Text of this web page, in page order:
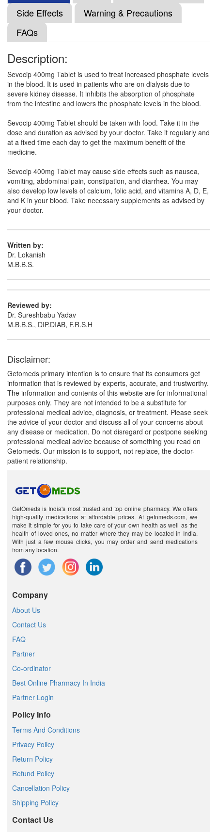
Saveliner 400 Tablet(Rs.186.56)
Composition:
Selmaver 400mg Tablet(Rs.262.5)
Composition: Sevelamer (400mg)
Sevmune 400 Tablet(Rs.222)
Composition:Sevelamer (400mg)
Sevaturn 400mg Tablet(Rs.175.31)
Composition:Sevelamer (400mg)
Composition:
Side Effects
Warning & Precautions
FAQs
Description:
Sevocip 400mg Tablet is used to treat increased phosphate levels
in the blood. It is used in patients who are on dialysis due to
severe kidney disease. It inhibits the absorption of phosphate
from the intestine and lowers the phosphate levels in the blood.
Sevocip 400mg Tablet should be taken with food. Take it in the
dose and duration as advised by your doctor. Take it regularly and
at a fixed time each day to get the maximum benefit of the
medicine.
Sevocip 400mg Tablet may cause side effects such as nausea,
vomiting, abdominal pain, constipation, and diarrhea. You may
also develop low levels of calcium, folic acid, and vitamins A, D, E,
and K in your blood. Take necessary supplements as advised by
your doctor.
Written by:
Dr. Lokanish
M.B.B.S.
Reviewed by:
Dr. Sureshbabu Yadav
M.B.B.S., DIP.DIAB, F.R.S.H
Disclaimer:
Getomeds primary intention is to ensure that its consumers get
information that is reviewed by experts, accurate, and trustworthy.
The information and contents of this website are for informational
purposes only. They are not intended to be a substitute for
professional medical advice, diagnosis, or treatment. Please seek
the advice of your doctor and discuss all of your concerns about
any disease or medication. Do not disregard or postpone seeking
professional medical advice because of something you read on
Getomeds. Our mission is to support, not replace, the doctor-
patient relationship.
GetOmeds is India's most trusted and top online pharmacy. We offers
high-quality medications at affordable prices. At getomeds.com, we
make it simple for you to take care of your own health as well as the
health of loved ones, no matter where they may be located in India.
With just a few mouse clicks, you may order and send medications
from any location.
Company
About Us
Contact Us
FAQ
Partner
Co-ordinator
Best Online Pharmacy In India
Partner Login
Policy Info
Terms And Conditions
Privacy Policy
Return Policy
Refund Policy
Cancellation Policy
Shipping Policy
Contact Us